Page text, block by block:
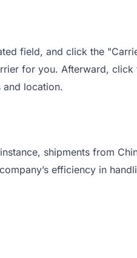
field, and click the
for you. Afterward,
and location.
shipments from
efficiency in